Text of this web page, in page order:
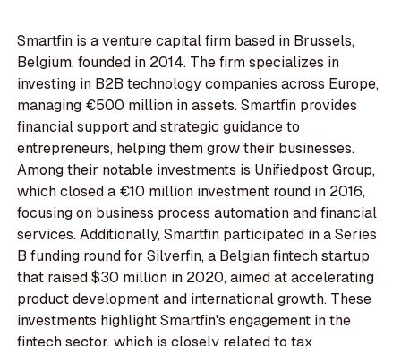
Smartfin is a venture capital firm based in Brussels,
Belgium, founded in 2014. The firm specializes in
investing in B2B technology companies across Europe,
managing €500 million in assets. Smartfin provides
financial support and strategic guidance to
entrepreneurs, helping them grow their businesses.
Among their notable investments is Unifiedpost Group,
which closed a €10 million investment round in 2016,
focusing on business process automation and financial
services. Additionally, Smartfin participated in a Series
B funding round for Silverfin, a Belgian fintech startup
that raised $30 million in 2020, aimed at accelerating
product development and international growth. These
investments highlight Smartfin's engagement in the
fintech sector, which is closely related to tax